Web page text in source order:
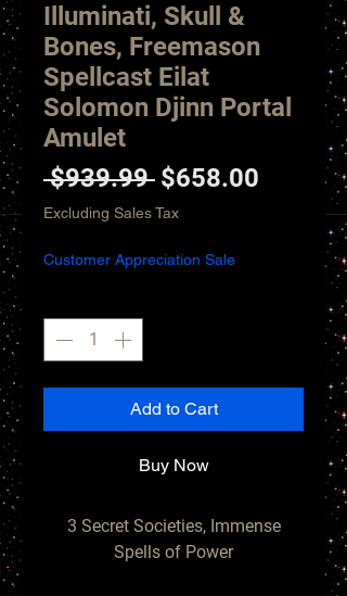
Illuminati, Skull &
Bones, Freemason
Spellcast Eilat
Solomon Djinn Portal
Amulet
$939.99 Regular
Price
$658.00
Excluding Sales Tax
Customer Appreciation Sale
Add to Cart
Buy Now
3 Secret Societies, Immense
Spells of Power